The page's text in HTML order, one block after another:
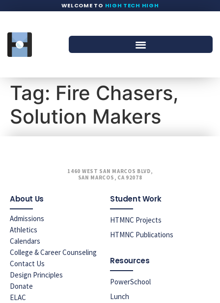
WELCOME TO HIGH TECH HIGH
Tag: Fire Chasers,
Solution Makers
1460 WEST SAN MARCOS BLVD,
SAN MARCOS, CA 92078
About Us
Admissions
Athletics
Calendars
College & Career Counseling
Contact Us
Design Principles
Donate
ELAC
Student Work
HTMNC Projects
HTMNC Publications
Resources
PowerSchool
Lunch